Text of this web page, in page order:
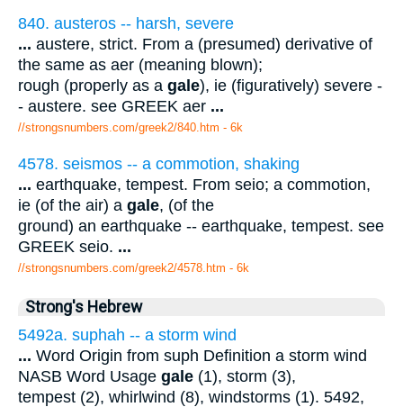
840. austeros -- harsh, severe
... austere, strict. From a (presumed) derivative of
the same as aer (meaning blown);
rough (properly as a gale), ie (figuratively) severe -
- austere. see GREEK aer ...
//strongsnumbers.com/greek2/840.htm - 6k
4578. seismos -- a commotion, shaking
... earthquake, tempest. From seio; a commotion,
ie (of the air) a gale, (of the
ground) an earthquake -- earthquake, tempest. see
GREEK seio. ...
//strongsnumbers.com/greek2/4578.htm - 6k
Strong's Hebrew
5492a. suphah -- a storm wind
... Word Origin from suph Definition a storm wind
NASB Word Usage gale (1), storm (3),
tempest (2), whirlwind (8), windstorms (1). 5492,